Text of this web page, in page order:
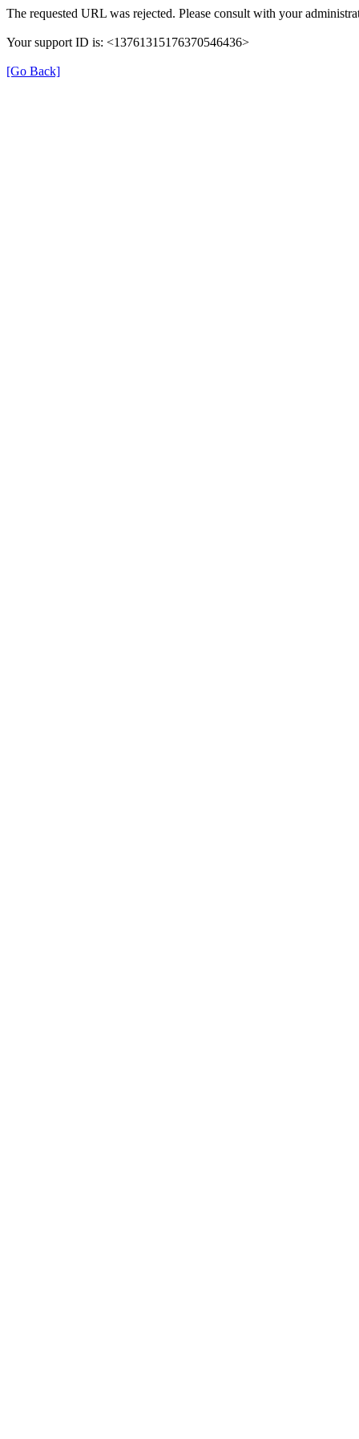
The requested URL was rejected. Please consult with your
Your support ID is: <13761315176370546436>
[Go Back]